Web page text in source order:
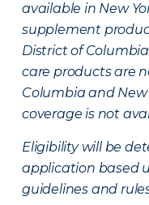
available in New
supplement
District of
care products are
Columbia and New
coverage is not
Eligibility will be
application based
guidelines and